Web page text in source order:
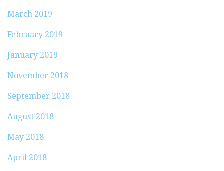
March 2019
February 2019
January 2019
November 2018
September 2018
August 2018
May 2018
April 2018